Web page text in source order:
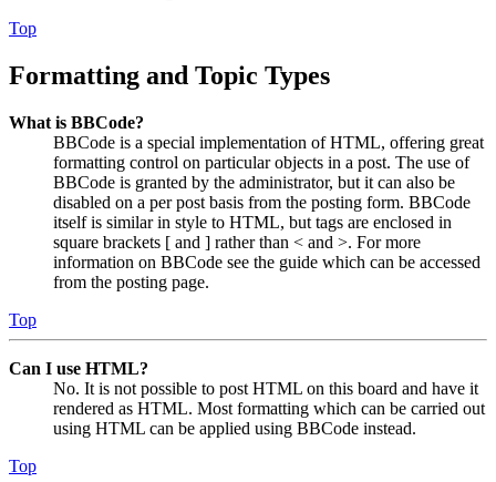
Top
Formatting and Topic Types
What is BBCode?
BBCode is a special implementation of HTML, offering great
formatting control on particular objects in a post. The use of
BBCode is granted by the administrator, but it can also be
disabled on a per post basis from the posting form. BBCode
itself is similar in style to HTML, but tags are enclosed in
square brackets [ and ] rather than < and >. For more
information on BBCode see the guide which can be accessed
from the posting page.
Top
Can I use HTML?
No. It is not possible to post HTML on this board and have it
rendered as HTML. Most formatting which can be carried out
using HTML can be applied using BBCode instead.
Top